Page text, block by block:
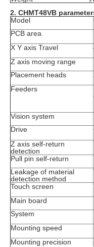
2. CHMT48VB
Model
PCB area
X Y axis Travel
Z axis moving range
Placement heads
Feeders
Vision system
Drive
Z axis self-return
detection
Pull pin self-return
Leakage of material
detection method
Touch screen
Main board
System
Mounting speed
Mounting precision